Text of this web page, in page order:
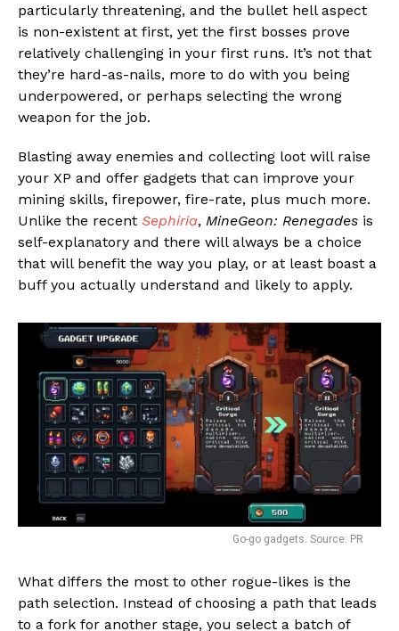
particularly threatening, and the bullet hell aspect
is non-existent at first, yet the first bosses prove
relatively challenging in your first runs. It’s not that
they’re hard-as-nails, more to do with you being
underpowered, or perhaps selecting the wrong
weapon for the job.
Blasting away enemies and collecting loot will raise
your XP and offer gadgets that can improve your
mining skills, firepower, fire-rate, plus much more.
Unlike the recent Sephiria, MineGeon: Renegades is
self-explanatory and there will always be a choice
that will benefit the way you play, or at least boast a
buff you actually understand and likely to apply.
Go-go gadgets. Source: PR
What differs the most to other rogue-likes is the
path selection. Instead of choosing a path that leads
to a fork for another stage, you select a batch of